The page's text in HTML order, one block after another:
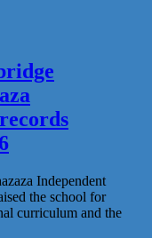
Independent
the school for
curriculum and the